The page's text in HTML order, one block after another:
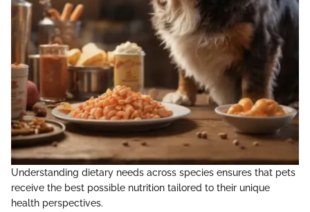
Understanding dietary needs across species ensures that pets
receive the best possible nutrition tailored to their unique
health perspectives.